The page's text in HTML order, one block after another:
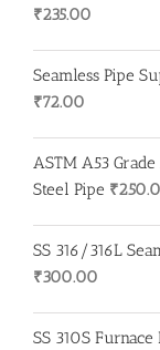
₹235.00
Seamless Pipe
₹72.00
ASTM A53
Steel Pipe ₹
SS 316/316L
₹300.00
SS 310S